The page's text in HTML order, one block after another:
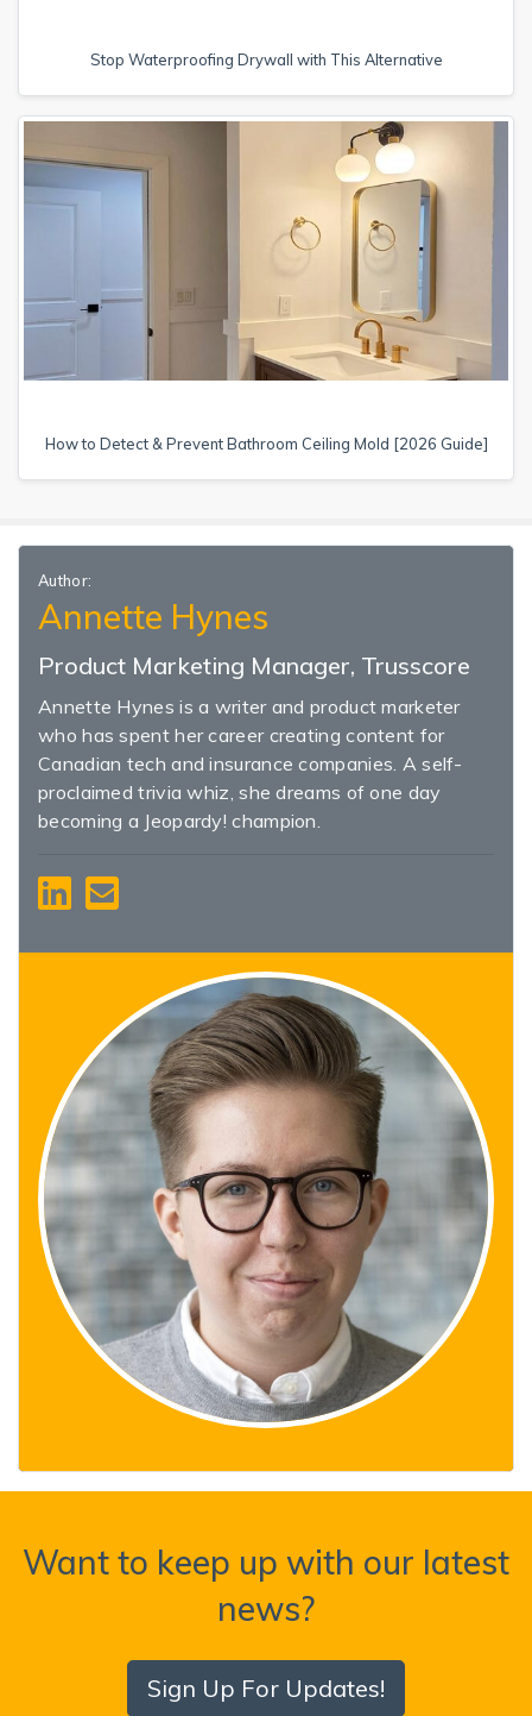
Stop Waterproofing Drywall with This Alternative
How to Detect & Prevent Bathroom Ceiling Mold [2026 Guide]
Author:
Annette Hynes
Product Marketing Manager, Trusscore
Annette Hynes is a writer and product marketer
who has spent her career creating content for
Canadian tech and insurance companies. A self-
proclaimed trivia whiz, she dreams of one day
becoming a Jeopardy! champion.
Want to keep up with our latest
news?
Sign Up For Updates!